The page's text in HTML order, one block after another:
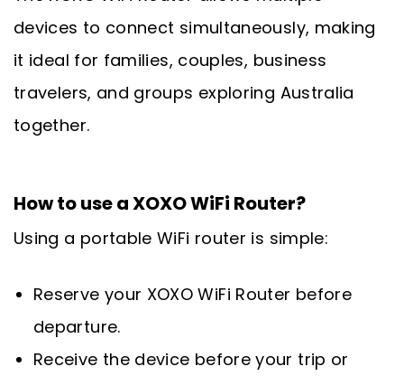
devices to connect simultaneously, making
it ideal for families, couples, business
travelers, and groups exploring Australia
together.
How to use a XOXO WiFi Router?
Using a portable WiFi router is simple:
Reserve your XOXO WiFi Router before
departure.
Receive the device before your trip or